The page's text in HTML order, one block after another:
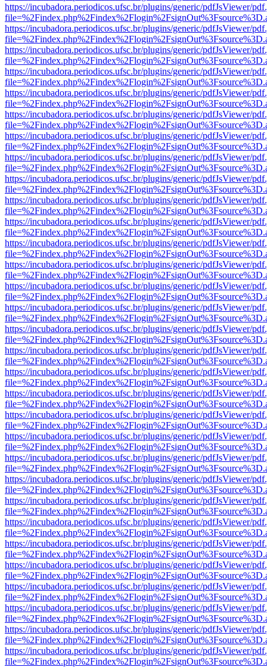
https://incubadora.periodicos.ufsc.br/plugins/generic/pdfJsViewer/
https://incubadora.periodicos.ufsc.br/plugins/generic/pdfJsViewer/
https://incubadora.periodicos.ufsc.br/plugins/generic/pdfJsViewer/
https://incubadora.periodicos.ufsc.br/plugins/generic/pdfJsViewer/
https://incubadora.periodicos.ufsc.br/plugins/generic/pdfJsViewer/
https://incubadora.periodicos.ufsc.br/plugins/generic/pdfJsViewer/
https://incubadora.periodicos.ufsc.br/plugins/generic/pdfJsViewer/
https://incubadora.periodicos.ufsc.br/plugins/generic/pdfJsViewer/
https://incubadora.periodicos.ufsc.br/plugins/generic/pdfJsViewer/
https://incubadora.periodicos.ufsc.br/plugins/generic/pdfJsViewer/
https://incubadora.periodicos.ufsc.br/plugins/generic/pdfJsViewer/
https://incubadora.periodicos.ufsc.br/plugins/generic/pdfJsViewer/
https://incubadora.periodicos.ufsc.br/plugins/generic/pdfJsViewer/
https://incubadora.periodicos.ufsc.br/plugins/generic/pdfJsViewer/
https://incubadora.periodicos.ufsc.br/plugins/generic/pdfJsViewer/
https://incubadora.periodicos.ufsc.br/plugins/generic/pdfJsViewer/
https://incubadora.periodicos.ufsc.br/plugins/generic/pdfJsViewer/
https://incubadora.periodicos.ufsc.br/plugins/generic/pdfJsViewer/
https://incubadora.periodicos.ufsc.br/plugins/generic/pdfJsViewer/
https://incubadora.periodicos.ufsc.br/plugins/generic/pdfJsViewer/
https://incubadora.periodicos.ufsc.br/plugins/generic/pdfJsViewer/
https://incubadora.periodicos.ufsc.br/plugins/generic/pdfJsViewer/
https://incubadora.periodicos.ufsc.br/plugins/generic/pdfJsViewer/
https://incubadora.periodicos.ufsc.br/plugins/generic/pdfJsViewer/
https://incubadora.periodicos.ufsc.br/plugins/generic/pdfJsViewer/
https://incubadora.periodicos.ufsc.br/plugins/generic/pdfJsViewer/
https://incubadora.periodicos.ufsc.br/plugins/generic/pdfJsViewer/
https://incubadora.periodicos.ufsc.br/plugins/generic/pdfJsViewer/
https://incubadora.periodicos.ufsc.br/plugins/generic/pdfJsViewer/
https://incubadora.periodicos.ufsc.br/plugins/generic/pdfJsViewer/
https://incubadora.periodicos.ufsc.br/plugins/generic/pdfJsViewer/